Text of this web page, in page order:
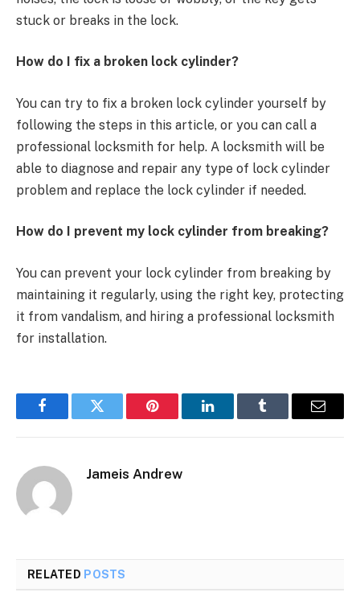
stuck or breaks in the lock.
How do I fix a broken lock cylinder?
You can try to fix a broken lock cylinder yourself by
following the steps in this article, or you can call a
professional locksmith for help. A locksmith will be
able to diagnose and repair any type of lock cylinder
problem and replace the lock cylinder if needed.
How do I prevent my lock cylinder from breaking?
You can prevent your lock cylinder from breaking by
maintaining it regularly, using the right key, protecting
it from vandalism, and hiring a professional locksmith
for installation.
FacebookTwitter Pinterest LinkedInTumblr Email
Jameis Andrew
RELATED POSTS